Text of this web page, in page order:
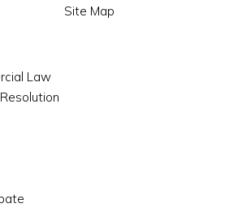
Site Map
Law